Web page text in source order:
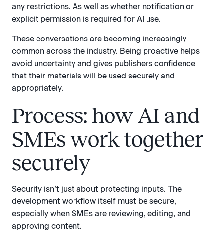
any restrictions. As well as whether notification or
explicit permission is required for AI use.
These conversations are becoming increasingly
common across the industry. Being proactive helps
avoid uncertainty and gives publishers confidence
that their materials will be used securely and
appropriately.
Process: how AI and
SMEs work together
securely
Security isn’t just about protecting inputs. The
development workflow itself must be secure,
especially when SMEs are reviewing, editing, and
approving content.